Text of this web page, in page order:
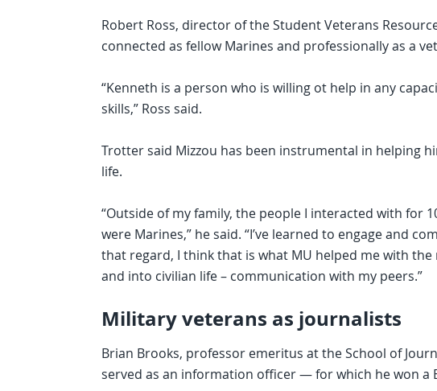
Robert Ross, director of the Student Veterans
connected as fellow Marines and professionally as a
“Kenneth is a person who is willing ot help in any
skills,” Ross said.
Trotter said Mizzou has been instrumental in helping
life.
“Outside of my family, the people I interacted with for
were Marines,” he said. “I’ve learned to engage and
that regard, I think that is what MU helped me with
and into civilian life – communication with my peers.”
Military veterans as journalists
Brian Brooks, professor emeritus at the School of
served as an information officer — for which he won a